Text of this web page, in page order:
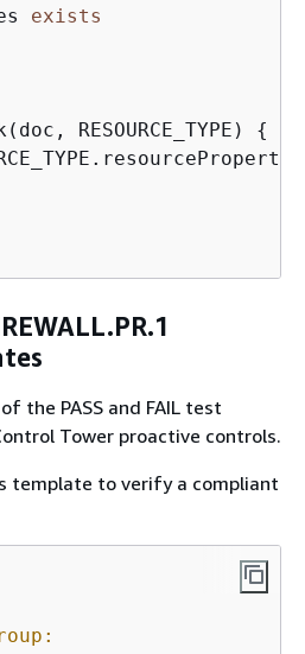
exists
RESOURCE_TYPE) {
the PASS and FAIL test
Tower proactive controls.
template to verify a compliant